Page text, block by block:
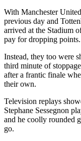
With Manchester
previous day and
arrived at the Stadium
pay for dropping points.
Instead, they too were
third minute of
after a frantic finale
their own.
Television replays
Stephane Sessegnon
and he coolly rounded
go.